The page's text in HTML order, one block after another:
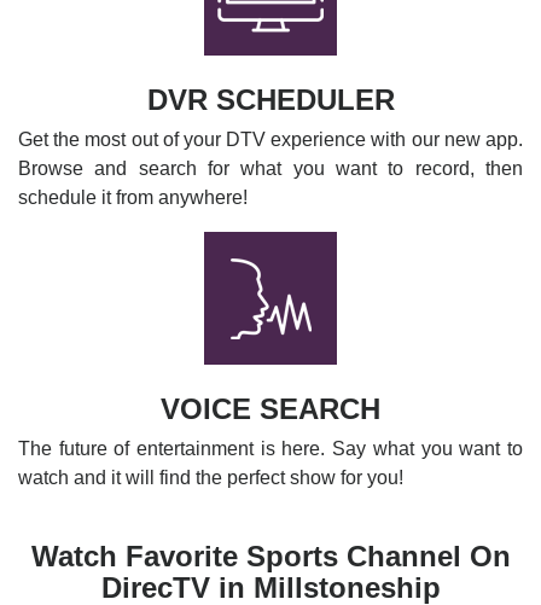
DVR SCHEDULER
Get the most out of your DTV experience with our new app.
Browse and search for what you want to record, then
schedule it from anywhere!
VOICE SEARCH
The future of entertainment is here. Say what you want to
watch and it will find the perfect show for you!
Watch Favorite Sports Channel On
DirecTV in Millstoneship